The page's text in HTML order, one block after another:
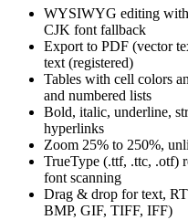
WYSIWYG editing
CJK font fallback
Export to PDF (vector
text (registered)
Tables with cell colors
and numbered lists
Bold, italic, underline,
hyperlinks
Zoom 25% to 250%,
TrueType (.ttf, .ttc, .otf)
font scanning
Drag & drop for text,
BMP, GIF, TIFF, IFF)